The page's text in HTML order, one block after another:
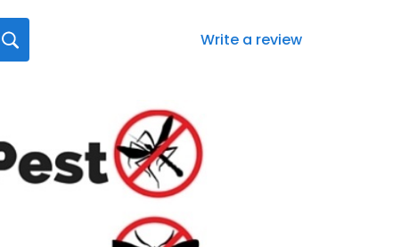
Write a review